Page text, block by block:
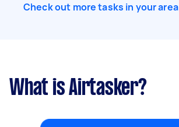
Check out more tasks in your area
What is Airtasker?